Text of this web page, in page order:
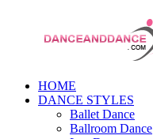
HOME
DANCE STYLES
Ballet Dance
Ballroom Dance